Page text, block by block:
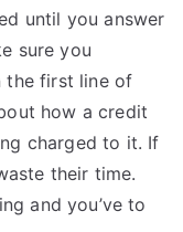
until you answer
sure you
the first line of
how a credit
charged to it. If
their time.
and you’ve to